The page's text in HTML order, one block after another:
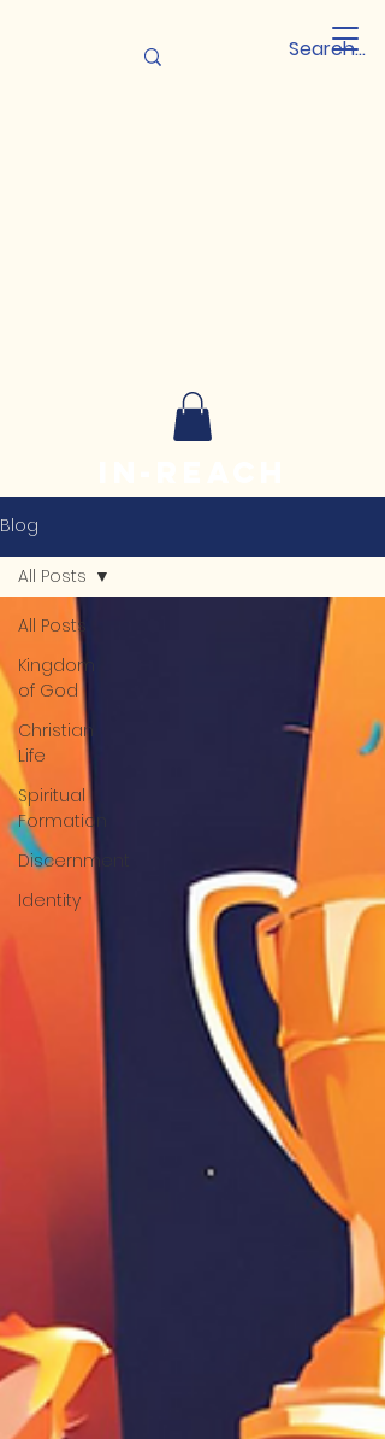
Blog
All Posts
Kingdom
of God
Christian
Life
Spiritual
Formation
Discernment
Identity
All Posts